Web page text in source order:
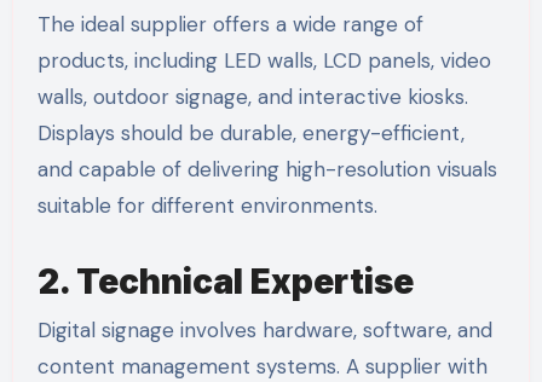
The ideal supplier offers a wide range of
products, including LED walls, LCD panels, video
walls, outdoor signage, and interactive kiosks.
Displays should be durable, energy-efficient,
and capable of delivering high-resolution visuals
suitable for different environments.
2. Technical Expertise
Digital signage involves hardware, software, and
content management systems. A supplier with